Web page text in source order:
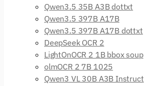
Qwen3.5 35B A3B dottxt
Qwen3.5 397B A17B
Qwen3.5 397B A17B dottxt
DeepSeek OCR 2
LightOnOCR 2 1B bbox soup
olmOCR 2 7B 1025
Qwen3 VL 30B A3B Instruct